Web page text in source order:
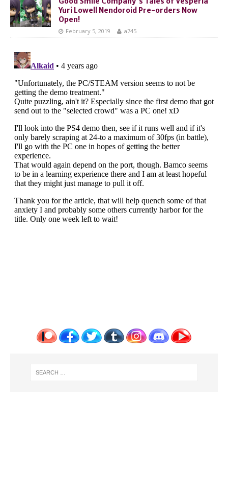
Yuri Lowell Nendoroid Pre-orders Now
Open!
February 5, 2019 a745